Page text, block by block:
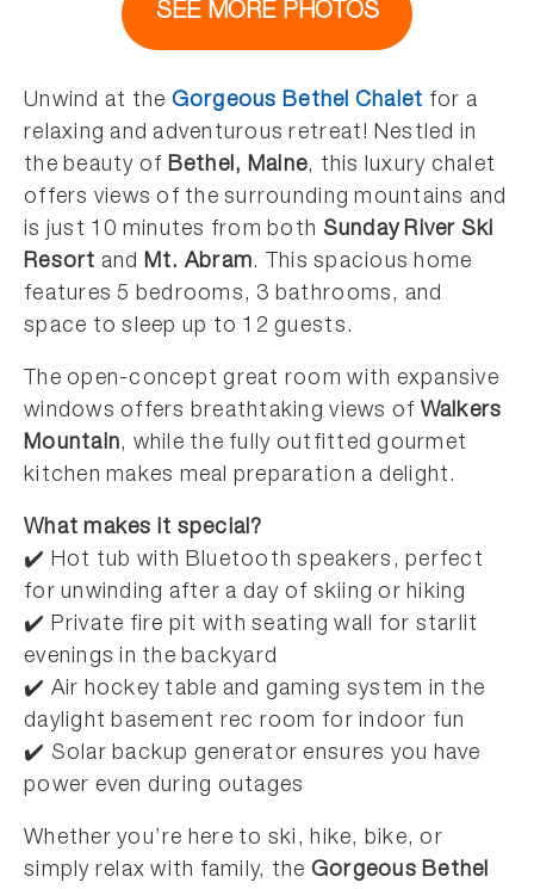
SEE MORE PHOTOS
Unwind at the Gorgeous Bethel Chalet for a
relaxing and adventurous retreat! Nestled in
the beauty of Bethel, Maine, this luxury chalet
offers views of the surrounding mountains and
is just 10 minutes from both Sunday River Ski
Resort and Mt. Abram. This spacious home
features 5 bedrooms, 3 bathrooms, and
space to sleep up to 12 guests.
The open-concept great room with expansive
windows offers breathtaking views of Walkers
Mountain, while the fully outfitted gourmet
kitchen makes meal preparation a delight.
What makes it special?
✔️ Hot tub with Bluetooth speakers, perfect
for unwinding after a day of skiing or hiking
✔️ Private fire pit with seating wall for starlit
evenings in the backyard
✔️ Air hockey table and gaming system in the
daylight basement rec room for indoor fun
✔️ Solar backup generator ensures you have
power even during outages
Whether you’re here to ski, hike, bike, or
simply relax with family, the Gorgeous Bethel